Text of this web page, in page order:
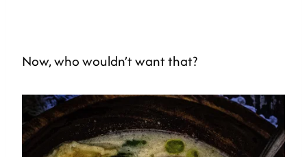
Now, who wouldn’t want that?